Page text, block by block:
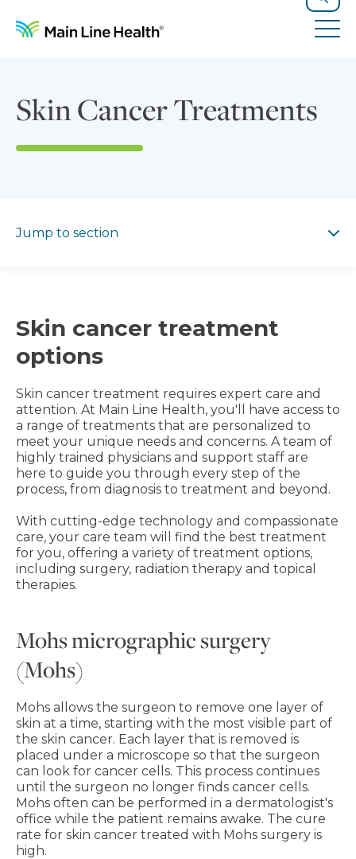
Search
Skin Cancer Treatments
Jump to section
Skin cancer treatment
options
Skin cancer treatment requires expert care and
attention. At Main Line Health, you'll have access to
a range of treatments that are personalized to
meet your unique needs and concerns. A team of
highly trained physicians and support staff are
here to guide you through every step of the
process, from diagnosis to treatment and beyond.
With cutting-edge technology and compassionate
care, your care team will find the best treatment
for you, offering a variety of treatment options,
including surgery, radiation therapy and topical
therapies.
Mohs micrographic surgery
(Mohs)
Mohs allows the surgeon to remove one layer of
skin at a time, starting with the most visible part of
the skin cancer. Each layer that is removed is
placed under a microscope so that the surgeon
can look for cancer cells. This process continues
until the surgeon no longer finds cancer cells.
Mohs often can be performed in a dermatologist's
office while the patient remains awake. The cure
rate for skin cancer treated with Mohs surgery is
high.